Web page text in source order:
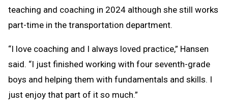
teaching and coaching in 2024 although she still works
part-time in the transportation department.
“I love coaching and I always loved practice,” Hansen
said. “I just finished working with four seventh-grade
boys and helping them with fundamentals and skills. I
just enjoy that part of it so much.”